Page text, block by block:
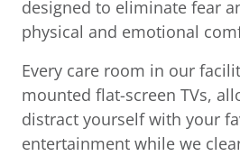
designed to eliminate fear
physical and emotional
Every care room in our
mounted flat-screen TVs,
distract yourself with your
entertainment while we